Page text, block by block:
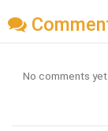
No comments